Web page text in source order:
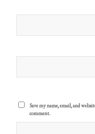
Save my name, email, and
comment.